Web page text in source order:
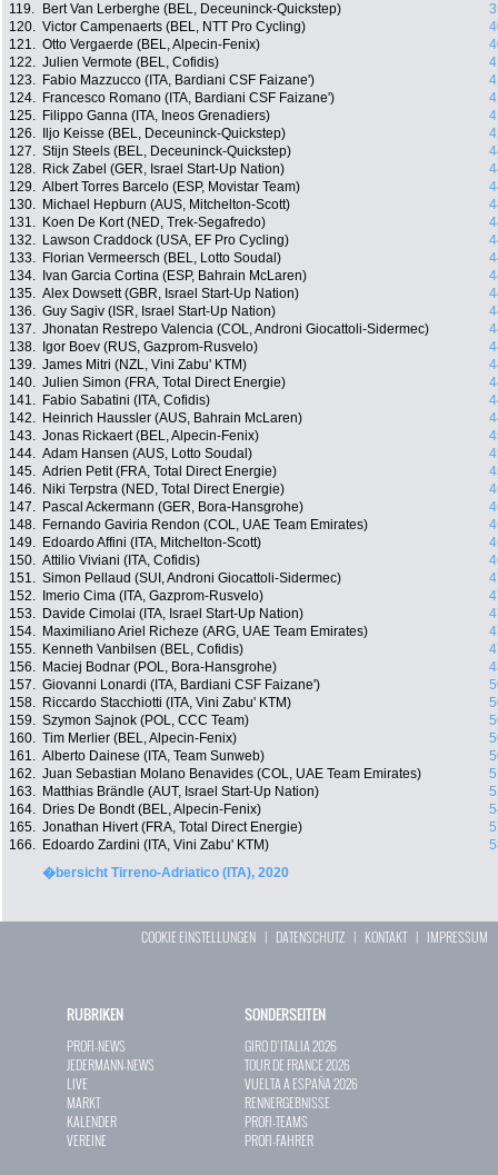
119.
Bert Van Lerberghe (BEL, Deceuninck-Quickstep)
120. Victor Campenaerts (BEL, NTT Pro Cycling)
121. Otto Vergaerde (BEL, Alpecin-Fenix)
122. Julien Vermote (BEL, Cofidis)
123.
Fabio Mazzucco (ITA, Bardiani CSF Faizane')
124.
Francesco Romano (ITA, Bardiani CSF Faizane')
125.
Filippo Ganna (ITA, Ineos Grenadiers)
126.
Iljo Keisse (BEL, Deceuninck-Quickstep)
127. Stijn Steels (BEL, Deceuninck-Quickstep)
128.
Rick Zabel (GER, Israel Start-Up Nation)
129. Albert Torres Barcelo (ESP, Movistar Team)
130.
Michael Hepburn (AUS, Mitchelton-Scott)
131.
Koen De Kort (NED, Trek-Segafredo)
132.
Lawson Craddock (USA, EF Pro Cycling)
133.
Florian Vermeersch (BEL, Lotto Soudal)
134.
Ivan Garcia Cortina (ESP, Bahrain McLaren)
135. Alex Dowsett (GBR, Israel Start-Up Nation)
136. Guy Sagiv (ISR, Israel Start-Up Nation)
137. Jhonatan Restrepo Valencia (COL, Androni Giocattoli-Sidermec)
138.
Igor Boev (RUS, Gazprom-Rusvelo)
139. James Mitri (NZL, Vini Zabu' KTM)
140. Julien Simon (FRA, Total Direct Energie)
141.
Fabio Sabatini (ITA, Cofidis)
142.
Heinrich Haussler (AUS, Bahrain McLaren)
143. Jonas Rickaert (BEL, Alpecin-Fenix)
144. Adam Hansen (AUS, Lotto Soudal)
145. Adrien Petit (FRA, Total Direct Energie)
146.
Niki Terpstra (NED, Total Direct Energie)
147.
Pascal Ackermann (GER, Bora-Hansgrohe)
148.
Fernando Gaviria Rendon (COL, UAE Team Emirates)
149.
Edoardo Affini (ITA, Mitchelton-Scott)
150. Attilio Viviani (ITA, Cofidis)
151. Simon Pellaud (SUI, Androni Giocattoli-Sidermec)
152.
Imerio Cima (ITA, Gazprom-Rusvelo)
153.
Davide Cimolai (ITA, Israel Start-Up Nation)
154.
Maximiliano Ariel Richeze (ARG, UAE Team Emirates)
155.
Kenneth Vanbilsen (BEL, Cofidis)
156.
Maciej Bodnar (POL, Bora-Hansgrohe)
157. Giovanni Lonardi (ITA, Bardiani CSF Faizane')
158.
Riccardo Stacchiotti (ITA, Vini Zabu' KTM)
159. Szymon Sajnok (POL, CCC Team)
160. Tim Merlier (BEL, Alpecin-Fenix)
161. Alberto Dainese (ITA, Team Sunweb)
162. Juan Sebastian Molano Benavides (COL, UAE Team Emirates)
163.
Matthias Brändle (AUT, Israel Start-Up Nation)
164.
Dries De Bondt (BEL, Alpecin-Fenix)
165. Jonathan Hivert (FRA, Total Direct Energie)
166.
Edoardo Zardini (ITA, Vini Zabu' KTM)
�bersicht Tirreno-Adriatico (ITA), 2020
COOKIE EINSTELLUNGEN | DATENSCHUTZ | KONTAKT| IMPRESSUM
RUBRIKEN
PROFI-NEWS
JEDERMANN-NEWS
LIVE
MARKT
KALENDER
VEREINE
SONDERSEITEN
GIRO D`ITALIA 2026
TOUR DE FRANCE 2026
VUELTA A ESPAÑA 2026
RENNERGEBNISSE
PROFI-TEAMS
PROFI-FAHRER